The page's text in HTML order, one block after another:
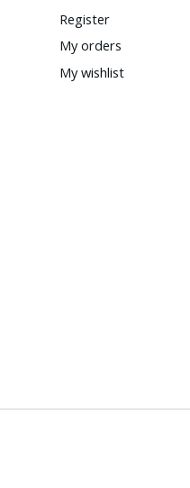
Register
My orders
My wishlist